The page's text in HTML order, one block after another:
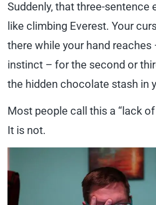
Suddenly, that three-sentence
like climbing Everest. Your
there while your hand reaches
instinct – for the second or
the hidden chocolate stash in
Most people call this a “lack
It is not.